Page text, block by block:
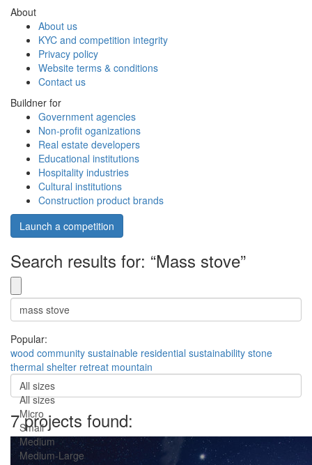
About
About us
KYC and competition integrity
Privacy policy
Website terms & conditions
Contact us
Buildner for
Government agencies
Non-profit oganizations
Real estate developers
Educational institutions
Hospitality industries
Cultural institutions
Construction product brands
Launch a competition
Search results for: “Mass stove”
Popular:
wood community sustainable residential sustainability stone
thermal shelter retreat mountain
All sizes
All sizes
Micro
Small
Medium
Medium-Large
7 projects found: